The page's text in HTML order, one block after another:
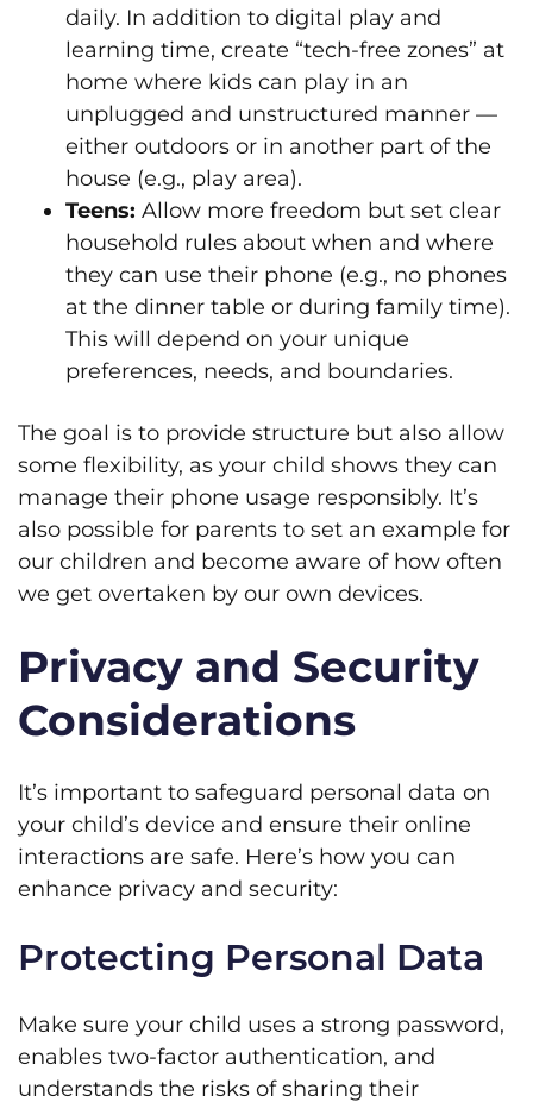
daily. In addition to digital play and
learning time, create “tech-free zones” at
home where kids can play in an
unplugged and unstructured manner —
either outdoors or in another part of the
house (e.g., play area).
Teens: Allow more freedom but set clear
household rules about when and where
they can use their phone (e.g., no phones
at the dinner table or during family time).
This will depend on your unique
preferences, needs, and boundaries.
The goal is to provide structure but also allow
some flexibility, as your child shows they can
manage their phone usage responsibly. It’s
also possible for parents to set an example for
our children and become aware of how often
we get overtaken by our own devices.
Privacy and Security
Considerations
It’s important to safeguard personal data on
your child’s device and ensure their online
interactions are safe. Here’s how you can
enhance privacy and security:
Protecting Personal Data
Make sure your child uses a strong password,
enables two-factor authentication, and
understands the risks of sharing their